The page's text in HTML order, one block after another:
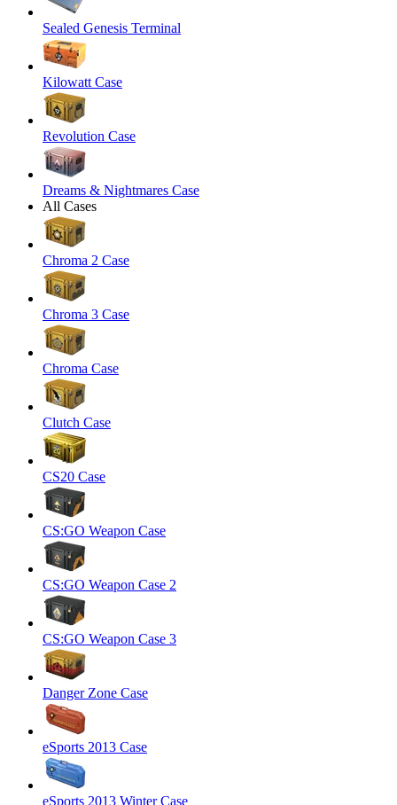
Sealed Genesis Terminal
Kilowatt Case
Revolution Case
Dreams & Nightmares Case
All Cases
Chroma 2 Case
Chroma 3 Case
Chroma Case
Clutch Case
CS20 Case
CS:GO Weapon Case
CS:GO Weapon Case 2
CS:GO Weapon Case 3
Danger Zone Case
eSports 2013 Case
eSports 2013 Winter Case